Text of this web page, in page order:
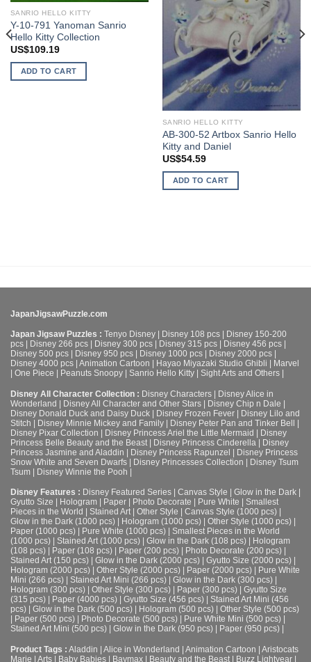
SANRIO HELLO KITTY
Y-10-791 Yanoman Sanrio
Hello Kitty Collection
US$109.19
ADD TO CART
SANRIO HELLO KITTY
AB-300-52 Artbox Sanrio Hello
Kitty and Daniel
US$54.59
ADD TO CART
JapanJigsawPuzzle.com
Japan Jigsaw Puzzles : Tenyo Disney Disney 108 pcs
Disney 150-200
pcs
Disney 266 pcs Disney 300 pcs Disney 315 pcs Disney 456 pcs
Disney 500 pcs
Disney 950 pcs Disney 1000 pcs Disney 2000 pcs
Disney 4000 pcs Animation Cartoon Hayao Miyazaki Studio Ghibli
Marvel
One Piece Peanuts Snoopy Sanrio Hello Kitty Sight Arts and Others
Disney All Character Collection : Disney Characters | Disney Alice in
Wonderland | Disney All Character and Other Stars | Disney Chip n Dale |
Disney Donald Duck and Daisy Duck | Disney Frozen Fever | Disney Lilo and
Stitch | Disney Minnie Mickey and Family | Disney Peter Pan and Tinker Bell |
Disney Pixar Collection | Disney Princess Ariel the Little Mermaid | Disney
Princess Belle Beauty and the Beast| Disney Princess Cinderella | Disney
Princess Jasmine and Aladdin | Disney Princess Rapunzel | Disney Princess
Snow White and Seven Dwarfs | Disney Princesses Collection | Disney Tsum
Tsum | Disney Winnie the Pooh |
Disney Features : Disney Featured Series Canvas Style Glow in the Dark
Gyutto Size
Hologram Paper Photo Decorate Pure White
Smallest
Pieces in the World
Stained Art| Other Style Canvas Style (1000 pcs)
Glow in the Dark (1000 pcs)
Hologram (1000 pcs) Other Style (1000 pcs)
Paper (1000 pcs)
Pure White (1000 pcs)
Smallest Pieces in the World
(1000 pcs)
Stained Art (1000 pcs) Glow in the Dark (108 pcs)
Hologram
(108 pcs)
Paper (108 pcs) Paper (200 pcs) Photo Decorate (200 pcs)
Stained Art (150 pcs)
Glow in the Dark (2000 pcs) Gyutto Size (2000 pcs)
Hologram (2000 pcs)
Other Style (2000 pcs) Paper (2000 pcs)
Pure White
Mini (266 pcs)
Stained Art Mini (266 pcs) Glow in the Dark (300 pcs)
Hologram (300 pcs)
Other Style (300 pcs) Paper (300 pcs)
Gyutto Size
(315 pcs)
Paper (4000 pcs) Gyutto Size (456 pcs)
Stained Art Mini (456
pcs)
Glow in the Dark (500 pcs) Hologram (500 pcs)
Other Style (500 pcs)
Paper (500 pcs) Photo Decorate (500 pcs) Pure White Mini (500 pcs)
Stained Art Mini (500 pcs)
Glow in the Dark (950 pcs) Paper (950 pcs)
Product Tags : Aladdin Alice in Wonderland Animation Cartoon
Aristocats
Marie
Arts Baby Babies Baymax Beauty and the Beast| Buzz Lightyear